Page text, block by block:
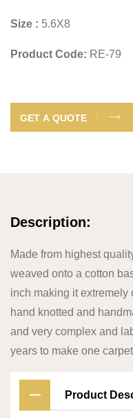
Size : 5.6X8
Product Code: RE-79
GET A QUOTE
Description:
Made from highest
weaved onto a cotton
inch making it extremely
hand knotted and
and very complex and
years to make one
Product